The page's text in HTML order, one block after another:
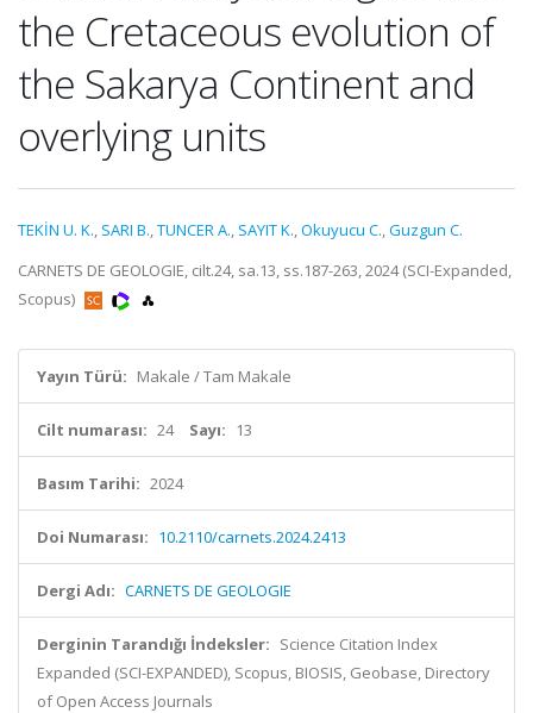
the Cretaceous evolution of
the Sakarya Continent and
overlying units
TEKİN U. K., SARI B.,TUNCER A., SAYIT K.,Okuyucu C.,Guzgun C.
CARNETS DE GEOLOGIE, cilt.24, sa.13, ss.187-263, 2024 (SCI-Expanded,
Scopus)
Yayın Türü: Makale / Tam Makale
Cilt numarası: 24 Sayı: 13
Basım Tarihi: 2024
Doi Numarası: 10.2110/carnets.2024.2413
Dergi Adı: CARNETS DE GEOLOGIE
Derginin Tarandığı İndeksler: Science Citation Index
Expanded (SCI-EXPANDED), Scopus, BIOSIS, Geobase, Directory
of Open Access Journals